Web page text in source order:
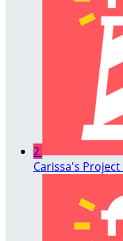
2
Carissa's Project